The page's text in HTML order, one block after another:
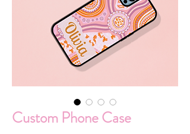
Custom Phone Case